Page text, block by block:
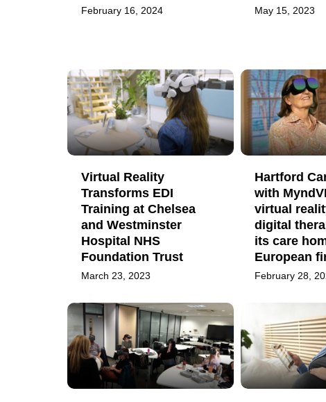
February 16, 2024 May 15, 2023
Virtual Reality
Transforms EDI
Training at Chelsea
and Westminster
Hospital NHS
Foundation Trust
March 23, 2023
Hartford
with
virtual
digital
its care
European
February 28,